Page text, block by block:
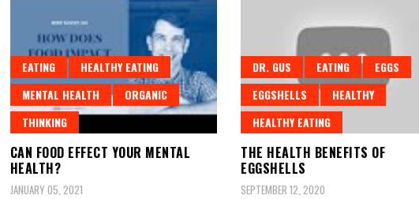
EATING
HEALTHY EATING
MENTAL HEALTH
ORGANIC
THINKING
CAN FOOD EFFECT YOUR MENTAL
HEALTH?
JANUARY 05, 2021
DR. GUS EATING
EGGS
EGGSHELLS
HEALTHY
HEALTHY EATING
THE HEALTH BENEFITS OF
EGGSHELLS
SEPTEMBER 12, 2020